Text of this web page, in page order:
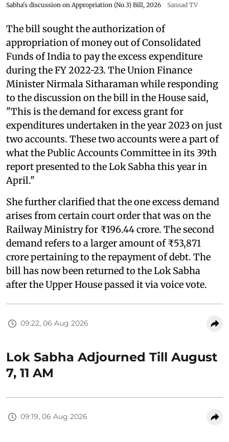
Sabha's discussion on Appropriation (No.3) Bill, 2026
Sansad TV
The bill sought the authorization of
appropriation of money out of Consolidated
Funds of India to pay the excess expenditure
during the FY 2022-23. The Union Finance
Minister Nirmala Sitharaman while responding
to the discussion on the bill in the House said,
"This is the demand for excess grant for
expenditures undertaken in the year 2023 on just
two accounts. These two accounts were a part of
what the Public Accounts Committee in its 39th
report presented to the Lok Sabha this year in
April."
She further clarified that the one excess demand
arises from certain court order that was on the
Railway Ministry for ₹196.44 crore. The second
demand refers to a larger amount of ₹53,871
crore pertaining to the repayment of debt. The
bill has now been returned to the Lok Sabha
after the Upper House passed it via voice vote.
09:22, 06 Aug 2026
Lok Sabha Adjourned Till August
7, 11 AM
09:19, 06 Aug 2026